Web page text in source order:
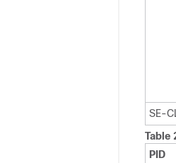
SE-
Table
PID